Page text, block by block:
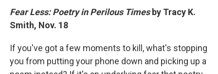
Fear Less: Poetry in Perilous Times by Tracy K.
Smith, Nov. 18
If you've got a few moments to kill, what's stopping
you from putting your phone down and picking up a